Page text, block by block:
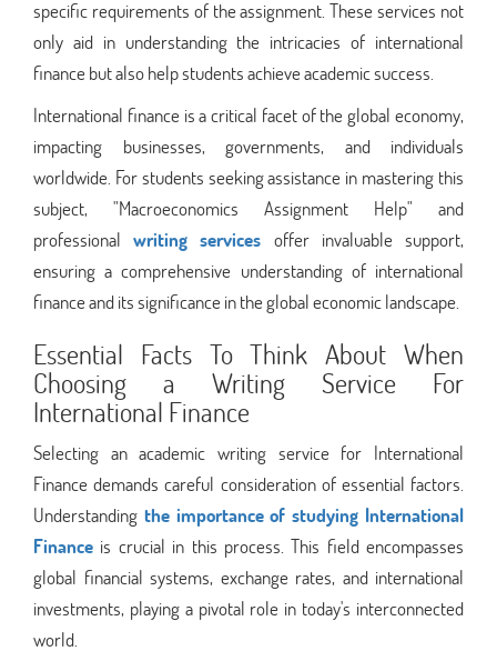
specific requirements of the assignment. These services not
only aid in understanding the intricacies of international
finance but also help students achieve academic success.
International finance is a critical facet of the global economy,
impacting businesses, governments, and individuals
worldwide. For students seeking assistance in mastering this
subject, "Macroeconomics Assignment Help" and
professionalwriting services offer invaluable support,
ensuring a comprehensive understanding of international
finance and its significance in the global economic landscape.
Essential Facts To Think About When
Choosing a Writing Service For
International Finance
Selecting an academic writing service for International
Finance demands careful consideration of essential factors.
Understanding the importance of studying International
Finance is crucial in this process. This field encompasses
global financial systems, exchange rates, and international
investments, playing a pivotal role in today's interconnected
world.